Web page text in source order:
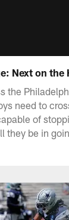
Next on the
the
need to
of
they be in